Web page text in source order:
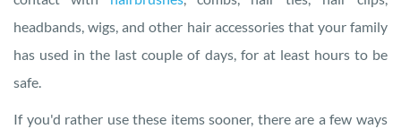
headbands, wigs, and other hair accessories that your family
has used in the last couple of days, for at least hours to be
safe.
If you'd rather use these items sooner, there are a few ways